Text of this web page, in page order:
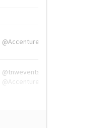
@Accenture
@tnwevents,
@Accenture